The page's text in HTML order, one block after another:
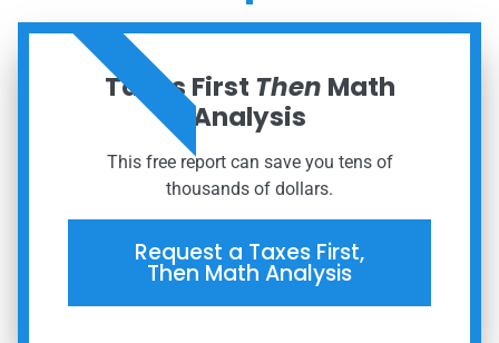
Taxes First Then Math
Analysis
This free report can save you tens of
thousands of dollars.
Request a Taxes First,
Then Math Analysis
ORDER NOW